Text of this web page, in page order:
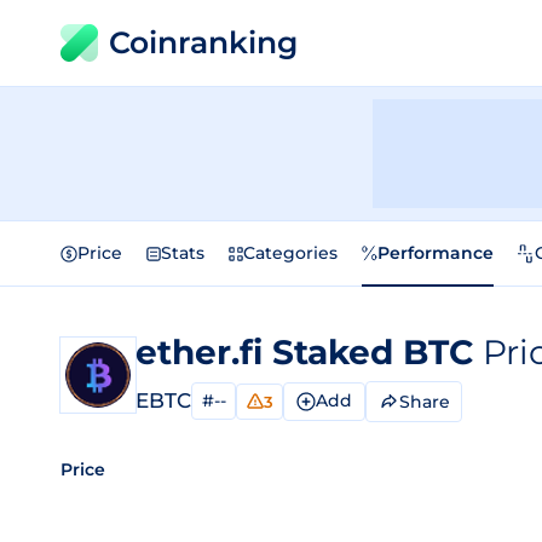
Coinranking
Price Stats Categories Performance
ether.fi Staked BTC
EBTC #-- 3 Add Share
Price